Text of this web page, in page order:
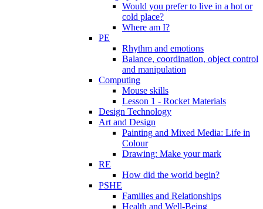
Would you prefer to live in a hot or
cold place?
Where am I?
PE
Rhythm and emotions
Balance, coordination, object control
and manipulation
Computing
Mouse skills
Lesson 1 - Rocket Materials
Design Technology
Art and Design
Painting and Mixed Media: Life in
Colour
Drawing: Make your mark
RE
How did the world begin?
PSHE
Families and Relationships
Health and Well-Being